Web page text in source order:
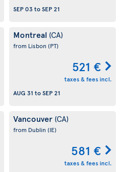
SEP 03toSEP 21
Montreal (CA)
from Lisbon (PT)
521 €
taxes & fees incl.
AUG 31 toSEP 21
Vancouver (CA)
from Dublin (IE)
581 €
taxes & fees incl.